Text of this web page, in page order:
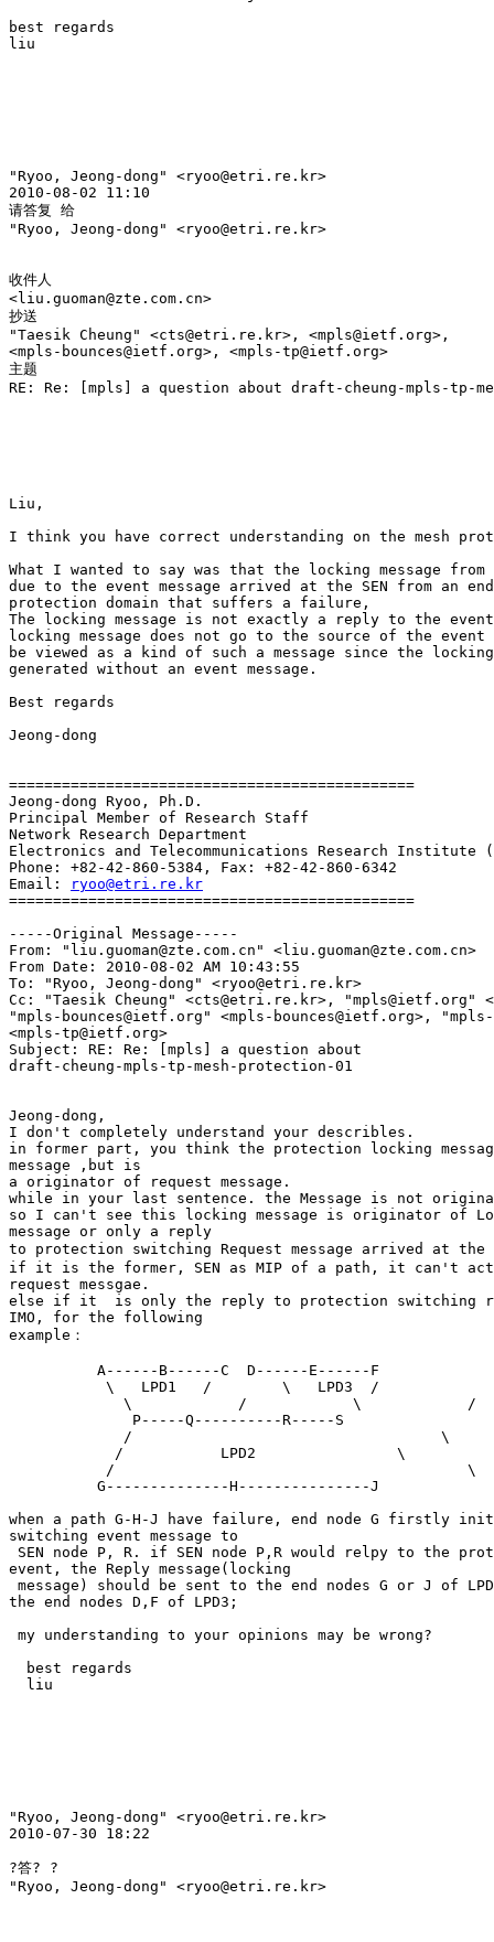
best regards
liu
"Ryoo, Jeong-dong" <ryoo@etri.re.kr>
2010-08-02 11:10
请答复 给
"Ryoo, Jeong-dong" <ryoo@etri.re.kr>
收件人
<liu.guoman@zte.com.cn>
抄送
"Taesik Cheung" <cts@etri.re.kr>, <mpls@ietf.org>,
<mpls-bounces@ietf.org>, <mpls-tp@ietf.org>
主题
RE: Re: [mpls] a question about draft-cheung-mpls-tp-
Liu,
I think you have correct understanding on the mesh
What I wanted to say was that the locking message
due to the event message arrived at the SEN from an
protection domain that suffers a failure,
The locking message is not exactly a reply to the
locking message does not go to the source of the
be viewed as a kind of such a message since the
generated without an event message.
Best regards
Jeong-dong
==============================================
Jeong-dong Ryoo, Ph.D.
Principal Member of Research Staff
Network Research Department
Electronics and Telecommunications Research Institute
Phone: +82-42-860-5384, Fax: +82-42-860-6342
Email:
ryoo@etri.re.kr
==============================================
-----Original Message-----
From: "liu.guoman@zte.com.cn" <liu.guoman@zte.com.cn>
From Date: 2010-08-02 AM 10:43:55
To: "Ryoo, Jeong-dong" <ryoo@etri.re.kr>
Cc: "Taesik Cheung" <cts@etri.re.kr>, "mpls@ietf.org"
"mpls-bounces@ietf.org" <mpls-bounces@ietf.org>,
<mpls-tp@ietf.org>
Subject: RE: Re: [mpls] a question about
draft-cheung-mpls-tp-mesh-protection-01
Jeong-dong,
I don't completely understand your describles.
in former part, you think the protection locking
message ,but is
a originator of request message.
while in your last sentence. the Message is not
so I can't see this locking message is originator of
message or only a reply
to protection switching Request message arrived at the
if it is the former, SEN as MIP of a path, it can't
request messgae.
else if it  is only the reply to protection switching
IMO, for the following
example：
          A------B------C  D------E------F
           \   LPD1   /        \   LPD3  /
             \            /            \            /
              P-----Q----------R-----S
             /                                   \
            /           LPD2                \
           /                                        \
          G--------------H---------------J
when a path G-H-J have failure, end node G firstly
switching event message to
SEN node P, R. if SEN node P,R would relpy to the
event, the Reply message(locking
message) should be sent to the end nodes G or J of
the end nodes D,F of LPD3;
my understanding to your opinions may be wrong?
  best regards
  liu
"Ryoo, Jeong-dong" <ryoo@etri.re.kr>
2010-07-30 18:22
?答? ?
"Ryoo, Jeong-dong" <ryoo@etri.re.kr>